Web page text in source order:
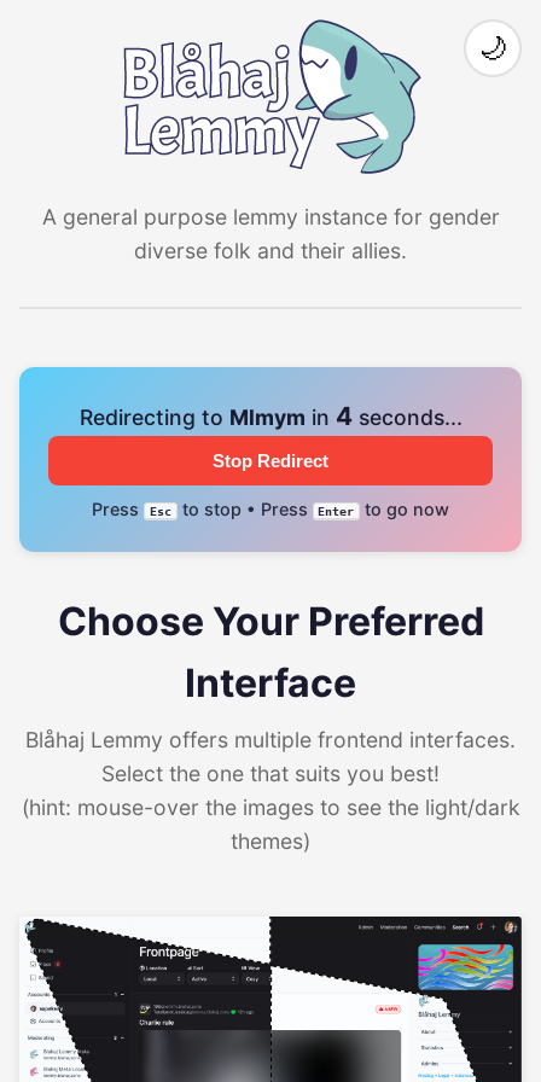
A general purpose lemmy instance for gender
diverse folk and their allies.
🌙
Redirecting to Mlmym in 4seconds...
Stop Redirect
Press Esc to stop • Press Enter to go now
Choose Your Preferred
Interface
Blåhaj Lemmy offers multiple frontend interfaces.
Select the one that suits you best!
(hint: mouse-over the images to see the light/dark
themes)